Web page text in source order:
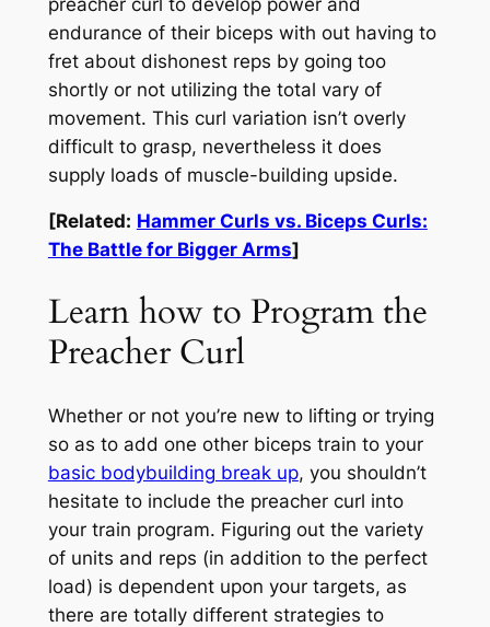
endurance of their biceps with out having to
fret about dishonest reps by going too
shortly or not utilizing the total vary of
movement. This curl variation isn’t overly
difficult to grasp, nevertheless it does
supply loads of muscle-building upside.
[Related: Hammer Curls vs. Biceps Curls:
The Battle for Bigger Arms]
Learn how to Program the
Preacher Curl
Whether or not you’re new to lifting or trying
so as to add one other biceps train to your
basic bodybuilding break up, you shouldn’t
hesitate to include the preacher curl into
your train program. Figuring out the variety
of units and reps (in addition to the perfect
load) is dependent upon your targets, as
there are totally different strategies to